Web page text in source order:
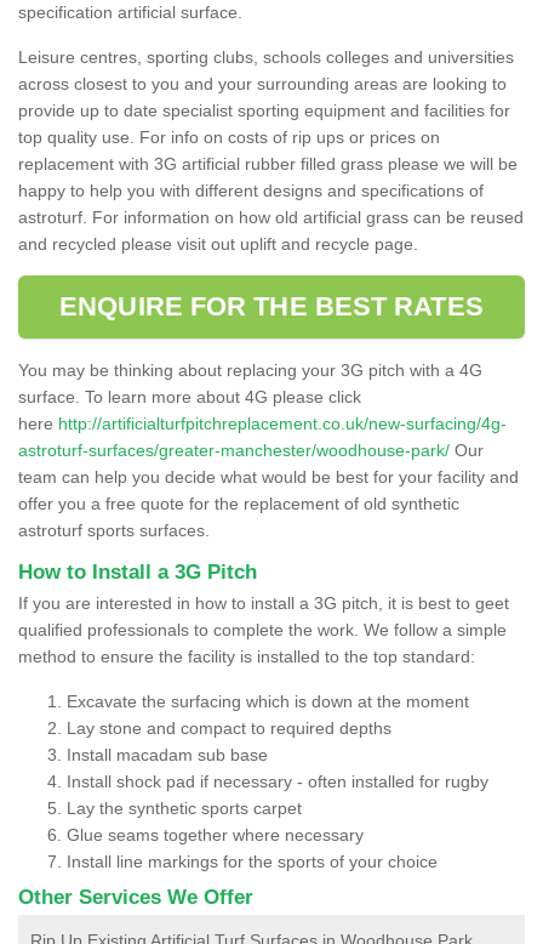
specification artificial surface.
Leisure centres, sporting clubs, schools colleges and universities
across closest to you and your surrounding areas are looking to
provide up to date specialist sporting equipment and facilities for
top quality use. For info on costs of rip ups or prices on
replacement with 3G artificial rubber filled grass please we will be
happy to help you with different designs and specifications of
astroturf. For information on how old artificial grass can be reused
and recycled please visit out uplift and recycle page.
ENQUIRE FOR THE BEST RATES
You may be thinking about replacing your 3G pitch with a 4G
surface. To learn more about 4G please click
here http://artificialturfpitchreplacement.co.uk/new-surfacing/4g-
astroturf-surfaces/greater-manchester/woodhouse-park/ Our
team can help you decide what would be best for your facility and
offer you a free quote for the replacement of old synthetic
astroturf sports surfaces.
How to Install a 3G Pitch
If you are interested in how to install a 3G pitch, it is best to geet
qualified professionals to complete the work. We follow a simple
method to ensure the facility is installed to the top standard:
Excavate the surfacing which is down at the moment
Lay stone and compact to required depths
Install macadam sub base
Install shock pad if necessary - often installed for rugby
Lay the synthetic sports carpet
Glue seams together where necessary
Install line markings for the sports of your choice
Other Services We Offer
Rip Up Existing Artificial Turf Surfaces in Woodhouse Park